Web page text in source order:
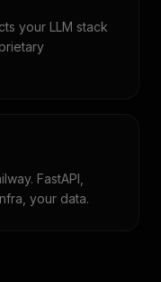
your LLM stack
FastAPI,
your data.